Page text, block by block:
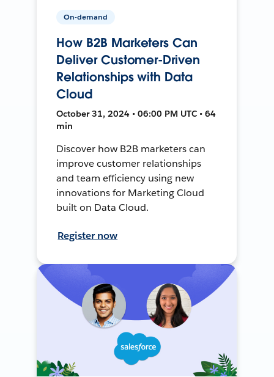
On-demand
How B2B Marketers Can
Deliver Customer-Driven
Relationships with Data
Cloud
October 31, 2024 • 06:00 PM UTC • 64
min
Discover how B2B marketers can
improve customer relationships
and team efficiency using new
innovations for Marketing Cloud
built on Data Cloud.
Register now